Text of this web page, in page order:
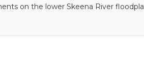
on the lower Skeena River